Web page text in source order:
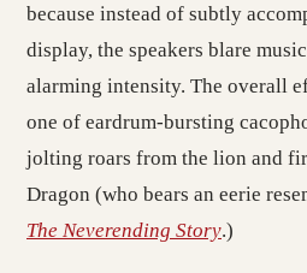
because instead of subtly
display, the speakers blare
alarming intensity. The overall
one of eardrum-bursting
jolting roars from the lion and
Dragon (who bears an eerie
The Neverending Story.)